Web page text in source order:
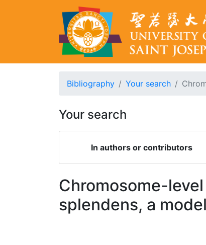
Bibliography Your search
Your search
In authors or contributors
Chromosome-
splendens, a